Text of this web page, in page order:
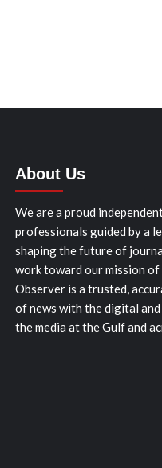
About Us
We are a proud
professionals guided by a
shaping the future of
work toward our mission
Observer is a trusted,
of news with the digital
the media at the Gulf and